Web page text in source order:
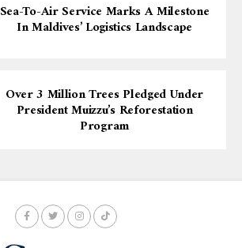
Sea-To-Air Service Marks A Milestone
In Maldives’ Logistics Landscape
Over 3 Million Trees Pledged Under
President Muizzu’s Reforestation
Program